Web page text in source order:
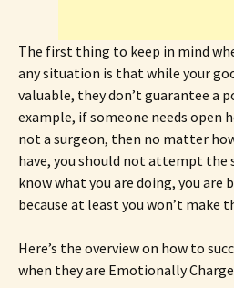
The first thing to keep in mind
any situation is that while your
valuable, they don’t guarantee a
example, if someone needs open
not a surgeon, then no matter
have, you should not attempt the
know what you are doing, you
because at least you won’t make
Here’s the overview on how to
when they are Emotionally